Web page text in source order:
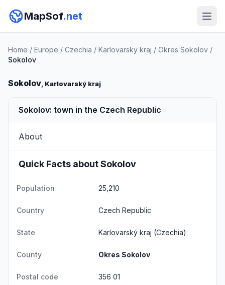
MapSof.net
Home / Europe / Czechia / Karlovarsky kraj / Okres Sokolov /
Sokolov
Sokolov, Karlovarský kraj
Sokolov: town in the Czech Republic
About
Quick Facts about Sokolov
Population 25,210
Country Czech Republic
State Karlovarský kraj (Czechia)
County Okres Sokolov
Postal code 356 01